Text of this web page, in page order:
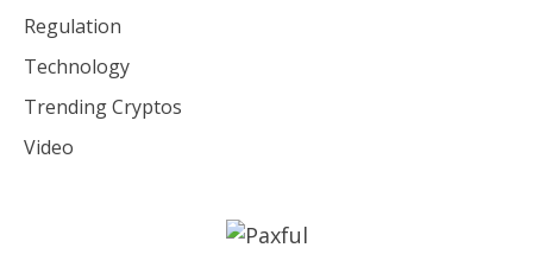
Regulation
Technology
Trending Cryptos
Video